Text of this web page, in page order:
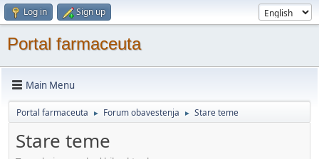
Log in Sign up
Portal farmaceuta
Main Menu
Portal farmaceuta ► Forum obavestenja ► Stare teme
Stare teme